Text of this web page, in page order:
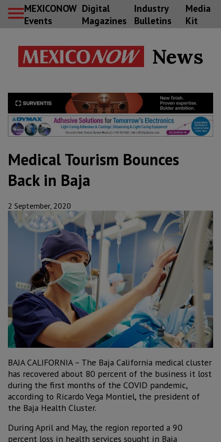
MEXICONOW
Events
Digital
Magazines
Industry
Bulletins
Media
Kit
News
Medical Tourism Bounces
Back in Baja
2 September, 2020
BAJA CALIFORNIA – The Baja California medical cluster
has recovered about 80 percent of the business it lost
during the first months of the COVID pandemic,
according to Ricardo Vega Montiel, the president of
the Baja Health Cluster.
During April and May, the region reported a 90
percent loss in health services sought in Baja